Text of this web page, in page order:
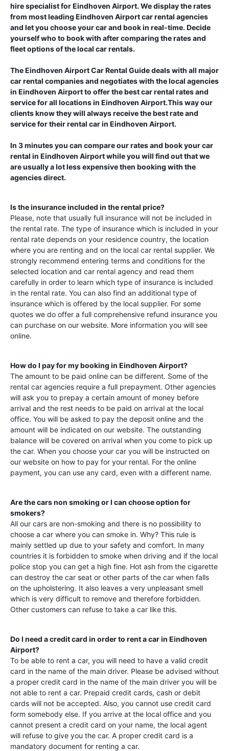
hire specialist forEindhoven Airport. We display the rates
from most leading Eindhoven Airportcar rental agencies
and let you choose your car and book in real-time. Decide
yourself who to book with after comparing the rates and
fleet options of the local car rentals.
TheEindhoven AirportCar Rental Guidedeals with all major
car rental companies and negotiates with the local agencies
in Eindhoven Airportto offer the best car rental rates and
service for all locations in Eindhoven Airport.This way our
clients know they will always receive the best rate and
service for their rental car in Eindhoven Airport.
In 3 minutes you can compare our rates and book your car
rental in Eindhoven Airportwhile you will find out that we
are usually a lot less expensive then booking with the
agencies direct.
Is the insurance included in the rental price?
Please, note that usually full insurance will not be included in
the rental rate. The type of insurance which is included in your
rental rate depends on your residence country, the location
where you are renting and on the local car rental supplier. We
strongly recommend entering terms and conditions for the
selected location and car rental agency and read them
carefully in order to learn which type of insurance is included
in the rental rate. You can also find an additional type of
insurance which is offered by the local supplier. For some
quotes we do offer a full comprehensive refund insurance you
can purchase on our website. More information you will see
online.
How do I pay for my booking in Eindhoven Airport?
The amount to be paid online can be different. Some of the
rental car agencies require a full prepayment. Other agencies
will ask you to prepay a certain amount of money before
arrival and the rest needs to be paid on arrival at the local
office. You will be asked to pay the deposit online and the
amount will be indicated on our website. The outstanding
balance will be covered on arrival when you come to pick up
the car. When you choose your car you will be instructed on
our website on how to pay for your rental. For the online
payment, you can use any card, even with a different name.
Are the cars non smoking or I can choose option for
smokers?
All our cars are non-smoking and there is no possibility to
choose a car where you can smoke in. Why? This rule is
mainly settled up due to your safety and comfort. In many
countries it is forbidden to smoke when driving and if the local
police stop you can get a high fine. Hot ash from the cigarette
can destroy the car seat or other parts of the car when falls
on the upholstering. It also leaves a very unpleasant smell
which is very difficult to remove and therefore forbidden.
Other customers can refuse to take a car like this.
Do I need a credit card in order to rent a car in Eindhoven
Airport?
To be able to rent a car, you will need to have a valid credit
card in the name of the main driver. Please be advised without
a proper credit card in the name of the main driver you will be
not able to rent a car. Prepaid credit cards, cash or debit
cards will not be accepted. Also, you cannot use credit card
form somebody else. If you arrive at the local office and you
cannot present a credit card on your name, the local agent
will refuse to give you the car. A proper credit card is a
mandatory document for renting a car.